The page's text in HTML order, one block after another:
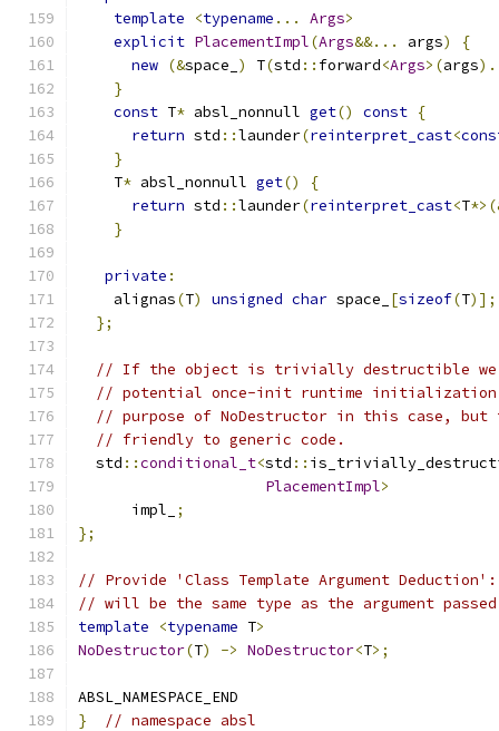
template
<typename ... Args>
explicit PlacementImpl(Args&&... args)
{
new (&space_ ) T(std :: forward<Args>(args
}
const T* absl_nonnull get() const {
return std ::launder(reinterpret_cast<
}
    T
* absl_nonnull get()
{
return std ::launder(reinterpret_cast<T
}
private :
    alignas
(T) unsigned char space_ [sizeof(T)];
};
// If the object is trivially destructible we
// potential once-init runtime initialization.
// purpose of NoDestructor in this case, but
// friendly to generic code.
  std
::conditional_t<std ::
PlacementImpl>
      impl_
;
};
// Provide 'Class Template Argument
// will be the same type as the argument
template
<typename T>
NoDestructor(T) -> NoDestructor<T>;
ABSL_NAMESPACE_END
}
// namespace absl